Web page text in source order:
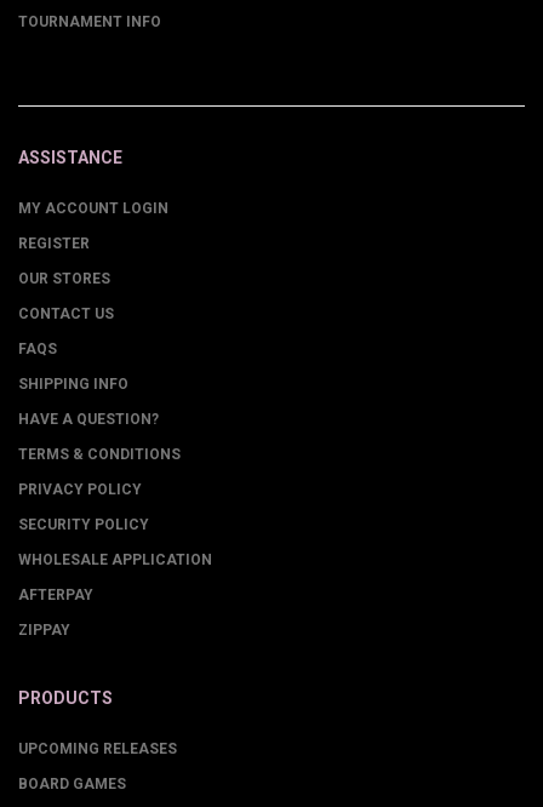
TOURNAMENT INFO
ASSISTANCE
MY ACCOUNT LOGIN
REGISTER
OUR STORES
CONTACT US
FAQS
SHIPPING INFO
HAVE A QUESTION?
TERMS & CONDITIONS
PRIVACY POLICY
SECURITY POLICY
WHOLESALE APPLICATION
AFTERPAY
ZIPPAY
PRODUCTS
UPCOMING RELEASES
BOARD GAMES